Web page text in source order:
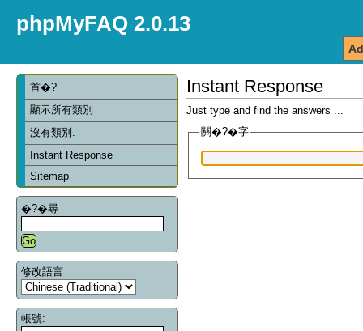
phpMyFAQ 2.0.13
首�?
顯示所有類別
沒有類別.
Instant Response
Sitemap
�?�尋
修改語言
帳號:
Instant Response
Just type and find the answers ...
關�?�字